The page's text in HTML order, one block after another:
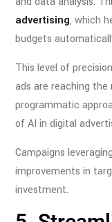
advertising, which
budgets
This level of
ads are reaching
programmatic
of AI in digital
Campaigns
improvements in
investment.